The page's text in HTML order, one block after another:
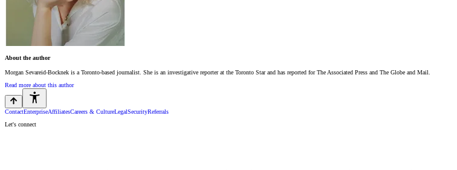
About the author
Morgan Sevareid-Bocknek is a Toronto-based journalist. She is an investigative reporter at the Toronto Star and has reported for The Associated Press and The Globe and Mail.
Read more about this author
ContactEnterpriseAffiliatesCareers & CultureLegalSecurityReferrals
Let's connect